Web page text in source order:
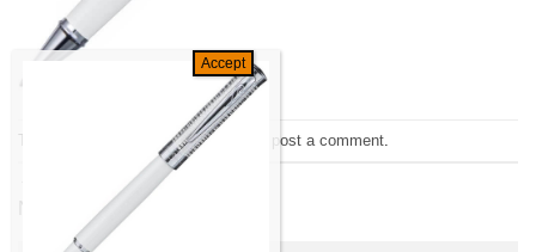
Trackbacks are closed, but you can post a comment